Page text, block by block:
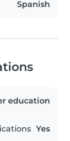
Spanish
education
Yes